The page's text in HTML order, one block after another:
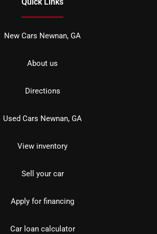
New Cars Newnan, GA
About us
Directions
Used Cars Newnan, GA
View inventory
Sell your car
Apply for financing
Car loan calculator